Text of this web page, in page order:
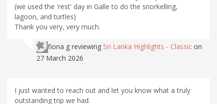
(we used the 'rest' day in Galle to do the snorkelling,
lagoon, and turtles)
Thank you very, very much.
fiona g reviewing Sri Lanka Highlights - Classic on
27 March 2026
I just wanted to reach out and let you know what a truly
outstanding trip we had.